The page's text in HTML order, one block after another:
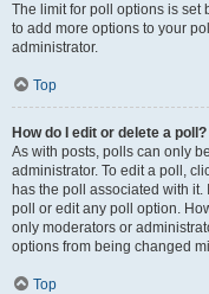
The limit for poll options is set
to add more options to your
administrator.
Top
How do I edit or delete a poll?
As with posts, polls can only
administrator. To edit a poll,
has the poll associated with
poll or edit any poll option.
only moderators or
options from being changed
Top